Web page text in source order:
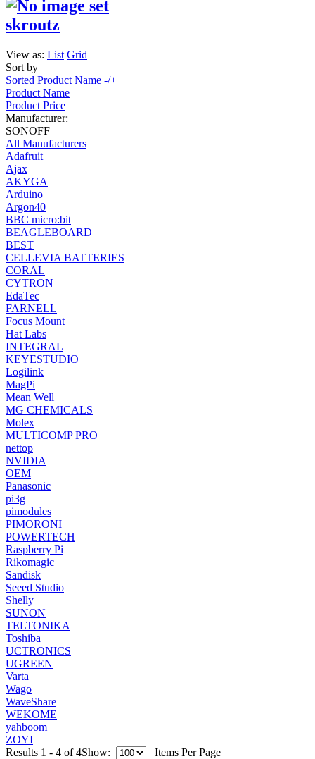
skroutz
View as: List Grid
Sort by
Sorted Product Name -/+
Product Name
Product Price
Manufacturer:
SONOFF
All Manufacturers
Adafruit
Ajax
AKYGA
Arduino
Argon40
BBC micro:bit
BEAGLEBOARD
BEST
CELLEVIA BATTERIES
CORAL
CYTRON
EdaTec
FARNELL
Focus Mount
Hat Labs
INTEGRAL
KEYESTUDIO
Logilink
MagPi
Mean Well
MG CHEMICALS
Molex
MULTICOMP PRO
nettop
NVIDIA
OEM
Panasonic
pi3g
pimodules
PIMORONI
POWERTECH
Raspberry Pi
Rikomagic
Sandisk
Seeed Studio
Shelly
SUNON
TELTONIKA
Toshiba
UCTRONICS
UGREEN
Varta
Wago
WaveShare
WEKOME
yahboom
ZOYI
Results 1 - 4 of 4Show: Items Per Page